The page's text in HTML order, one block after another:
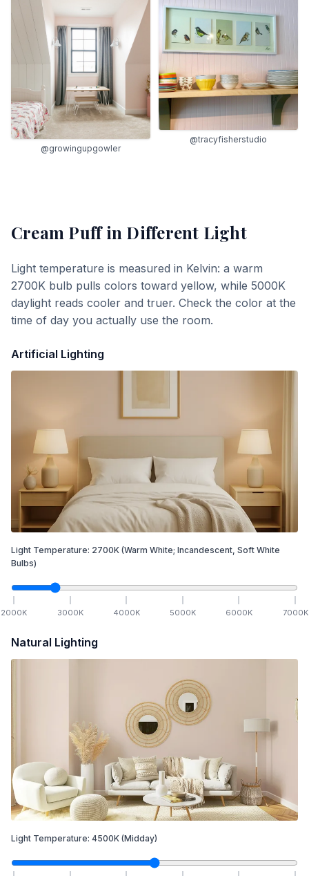
@growingupgowler
@tracyfisherstudio
Cream Puffin Different Light
Light temperature is measured in Kelvin: a warm
2700K bulb pulls colors toward yellow, while 5000K
daylight reads cooler and truer. Check the color at the
time of day you actually use the room.
Artificial Lighting
Light Temperature: 2700K (Warm White; Incandescent, Soft White
Bulbs)
2000K 3000K 4000K 5000K 6000K 7000K
Natural Lighting
Light Temperature: 4500K (Midday)